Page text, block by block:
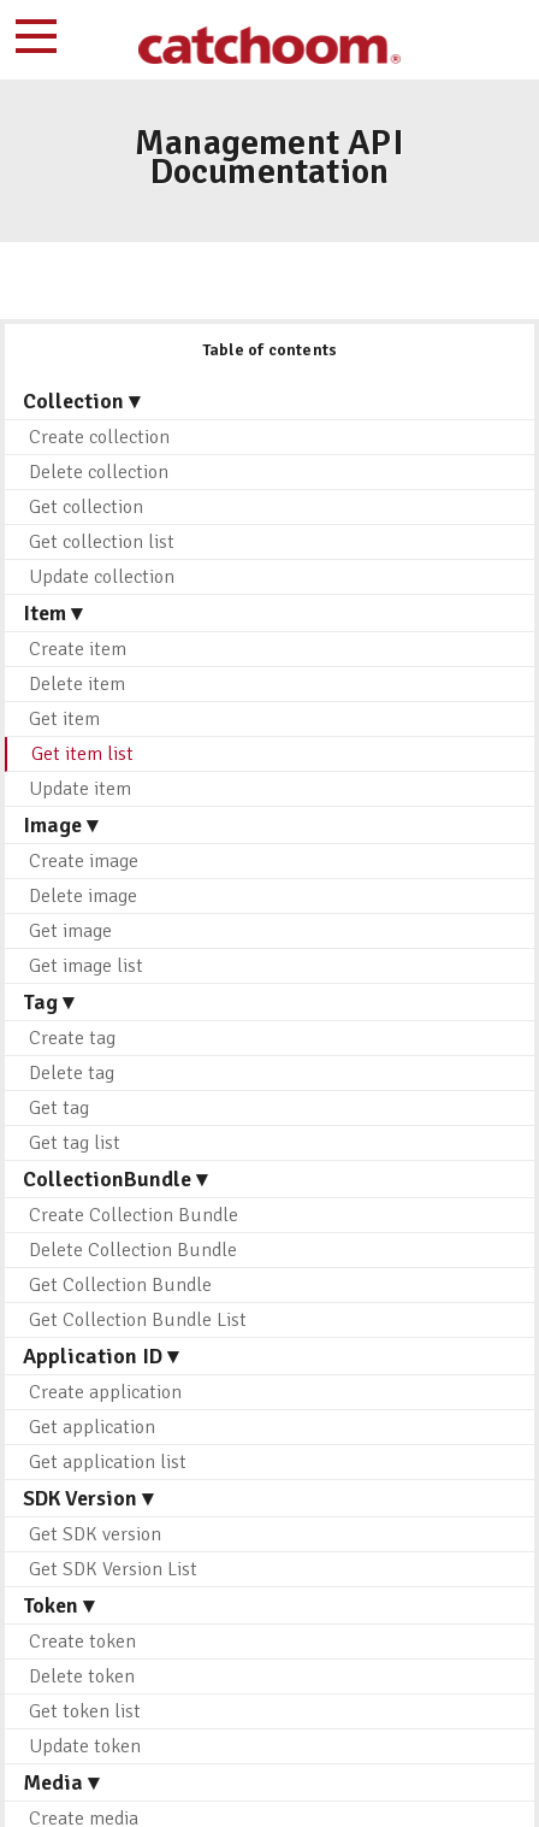
Management API
Documentation
Table of contents
Collection ▾
Create collection
Delete collection
Get collection
Get collection list
Update collection
Item ▾
Create item
Delete item
Get item
Get item list
Update item
Image ▾
Create image
Delete image
Get image
Get image list
Tag ▾
Create tag
Delete tag
Get tag
Get tag list
CollectionBundle ▾
Create Collection Bundle
Delete Collection Bundle
Get Collection Bundle
Get Collection Bundle List
Application ID ▾
Create application
Get application
Get application list
SDK Version ▾
Get SDK version
Get SDK Version List
Token ▾
Create token
Delete token
Get token list
Update token
Media ▾
Create media